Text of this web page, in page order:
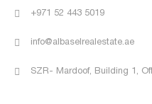
+971 52 443 5019
info@albaselrealestate.ae
SZR- Mardoof, Building 1,